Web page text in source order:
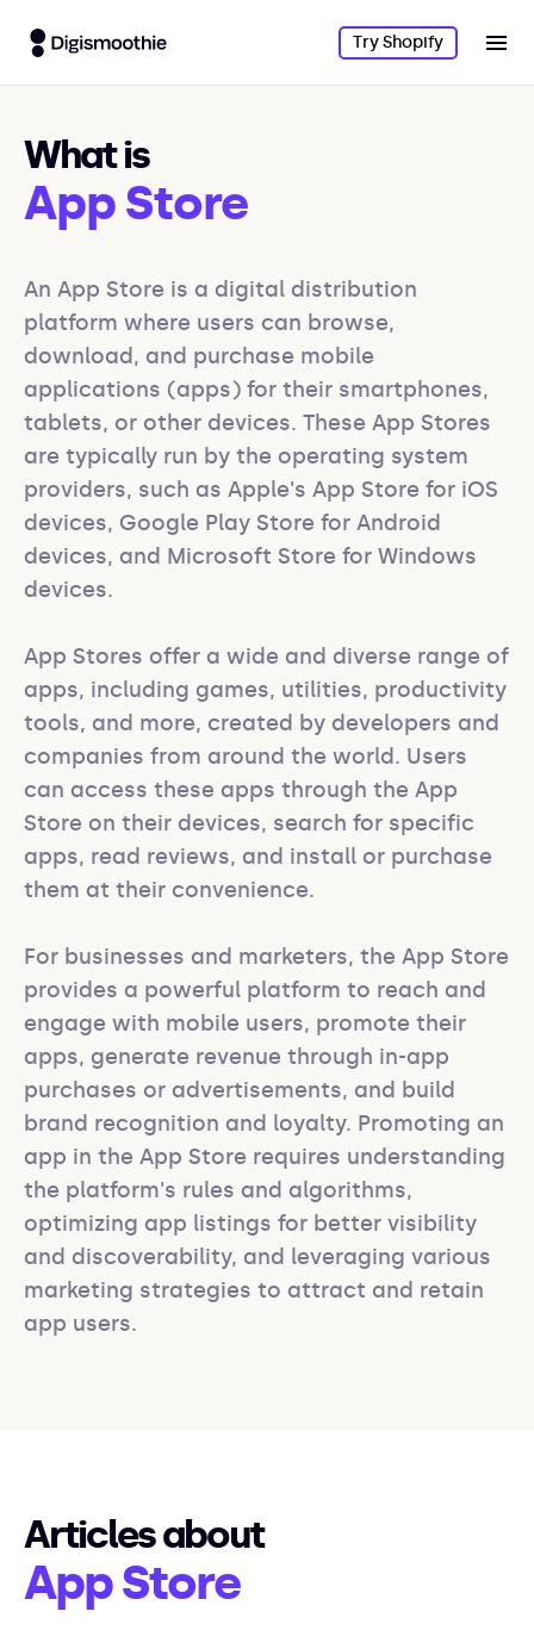
Try Shopify
What is
App Store
An App Store is a digital distribution
platform where users can browse,
download, and purchase mobile
applications (apps) for their smartphones,
tablets, or other devices. These App Stores
are typically run by the operating system
providers, such as Apple's App Store for iOS
devices, Google Play Store for Android
devices, and Microsoft Store for Windows
devices.
App Stores offer a wide and diverse range of
apps, including games, utilities, productivity
tools, and more, created by developers and
companies from around the world. Users
can access these apps through the App
Store on their devices, search for specific
apps, read reviews, and install or purchase
them at their convenience.
For businesses and marketers, the App Store
provides a powerful platform to reach and
engage with mobile users, promote their
apps, generate revenue through in-app
purchases or advertisements, and build
brand recognition and loyalty. Promoting an
app in the App Store requires understanding
the platform's rules and algorithms,
optimizing app listings for better visibility
and discoverability, and leveraging various
marketing strategies to attract and retain
app users.
Articles about
App Store